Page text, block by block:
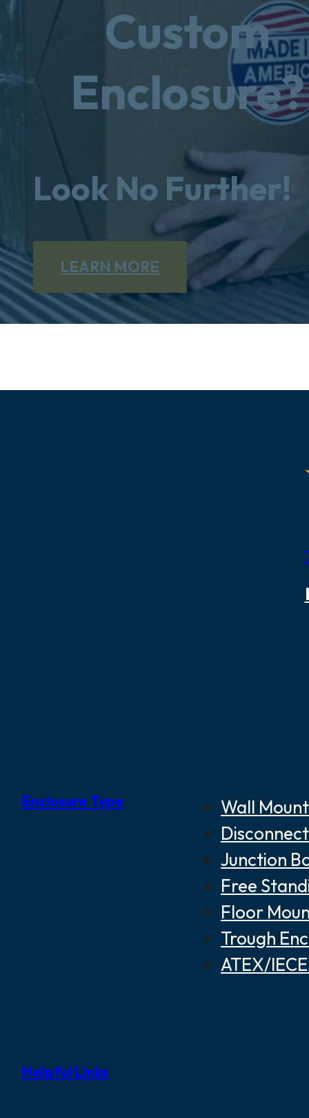
Custom
Enclosure?
Look No Further!
LEARN MORE
Enclosure Type
Wall
Junction
Free
Floor
Trough
ATEX/
Helpful Links